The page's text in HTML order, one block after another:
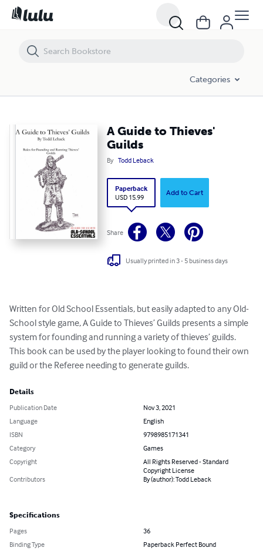
Categories
A Guide to Thieves'
Guilds
By Todd Leback
Paperback
USD 15.99
Add to Cart
Share
Usually printed in 3 - 5 business days
Written for Old School Essentials, but easily adapted to any Old-
School style game, A Guide to Thieves’ Guilds presents a simple
system for founding and running a variety of thieves’ guilds.
This book can be used by the player looking to found their own
guild or the Referee needing to generate guilds.
Details
Publication Date
Nov 3, 2021
Language
English
ISBN
9798985171341
Category
Games
Copyright
All Rights Reserved - Standard
Copyright License
Contributors
By (author): Todd Leback
Specifications
Pages
36
Binding Type
Paperback Perfect Bound
A Guide to Thieves' Guilds